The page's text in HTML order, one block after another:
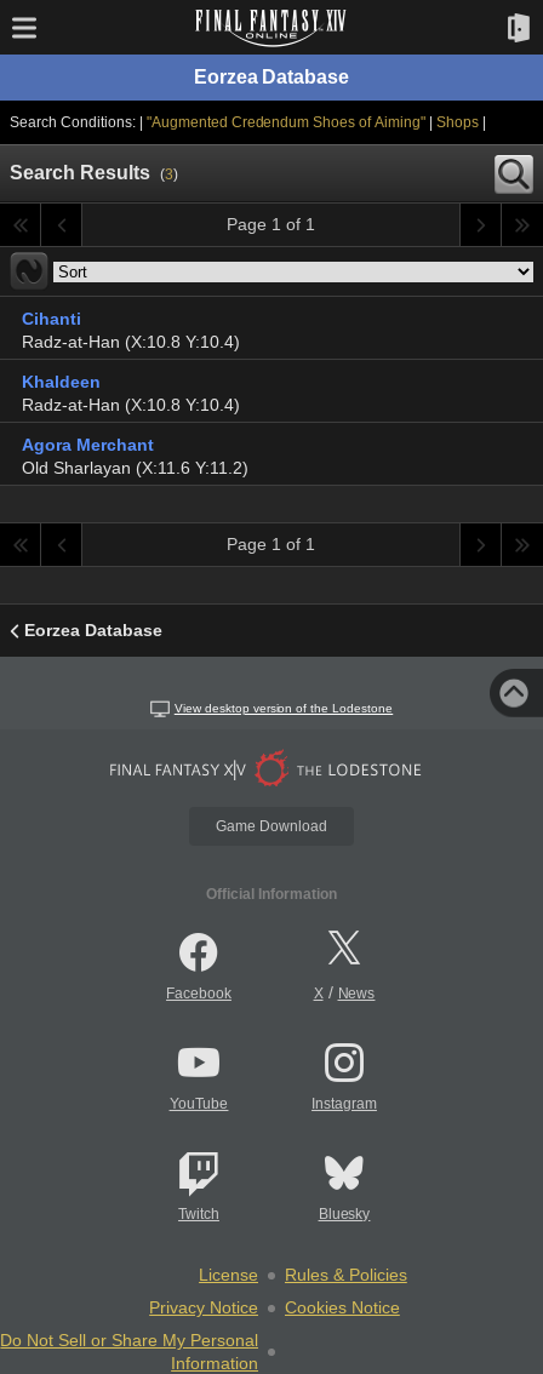
Eorzea Database
Search Conditions: | "Augmented Credendum Shoes of Aiming" |Shops
Search Results (3)
Page 1 of 1
Cihanti
Radz-at-Han (X:10.8 Y:10.4)
Khaldeen
Radz-at-Han (X:10.8 Y:10.4)
Agora Merchant
Old Sharlayan (X:11.6 Y:11.2)
Page 1 of 1
Eorzea Database
View desktop version of the Lodestone
Game Download
Official Information
Facebook X/ News
YouTube Instagram
Twitch Bluesky
License
Rules & Policies
Privacy Notice
Cookies Notice
Do Not Sell or Share My Personal
Information